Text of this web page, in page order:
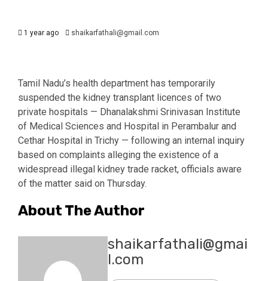
1 year ago shaikarfathali@gmail.com
Tamil Nadu’s health department has temporarily
suspended the kidney transplant licences of two
private hospitals — Dhanalakshmi Srinivasan Institute
of Medical Sciences and Hospital in Perambalur and
Cethar Hospital in Trichy — following an internal inquiry
based on complaints alleging the existence of a
widespread illegal kidney trade racket, officials aware
of the matter said on Thursday.
About The Author
shaikarfathali@gmai
l.com